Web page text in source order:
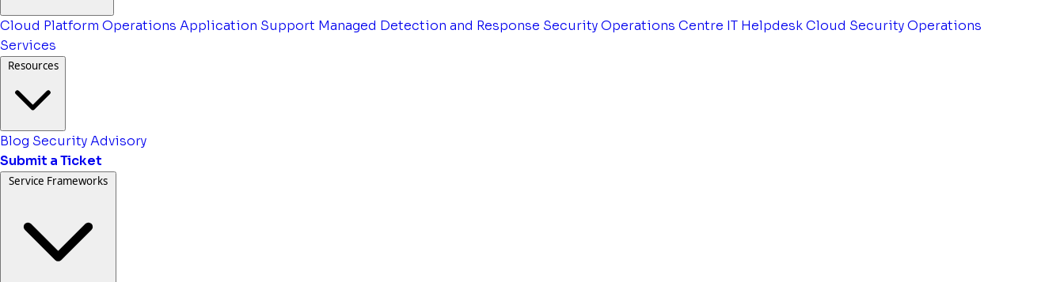
Cloud Platform Operations Application Support Managed Detection and Response Security Operations Centre IT HelpdeskCloud Security Operations
Services
Resources
Blog Security Advisory
Submit a Ticket
Service Frameworks